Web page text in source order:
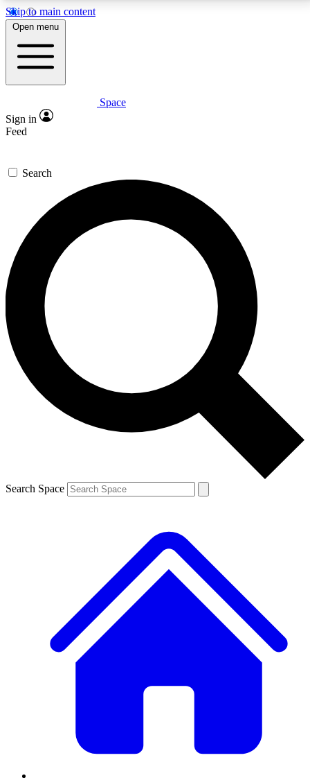
Skip to main content
5
PREMIUM BENEFITS
Expert insights
GET SPACE+ ACCESS QUICK
For the quickest way to join, enter your email below.
We’ll send a confirmation email and sign you up to
Space.com newsletters with the latest inspiration,
expert advice and exclusive offers.
Contact me with news and offers from other Future
brands
By submitting your information you agree to the Terms & Conditions and
and are aged 16 or over.
Open menu
Space
Sign in
Feed
Search
Search Space